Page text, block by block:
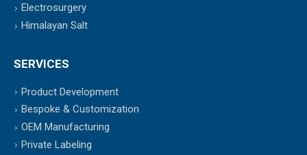
Electrosurgery
Himalayan Salt
SERVICES
Product Development
Bespoke & Customization
OEM Manufacturing
Private Labeling